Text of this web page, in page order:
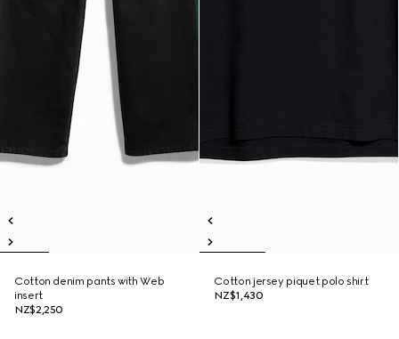
Cotton denim pants with Web
insert
NZ$2,250
Cotton jersey piquet polo shirt
NZ$1,430